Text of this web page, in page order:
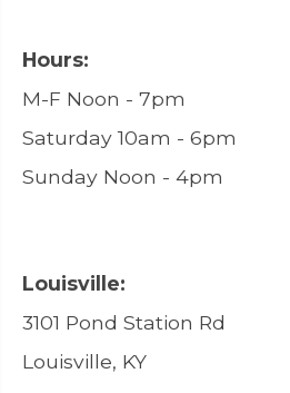
Hours:
M-F Noon - 7pm
Saturday 10am - 6pm
Sunday Noon - 4pm
Louisville:
3101 Pond Station Rd
Louisville, KY